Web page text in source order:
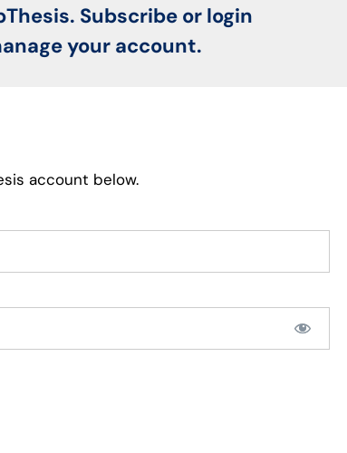
Subscribe or login
your account.
account below.